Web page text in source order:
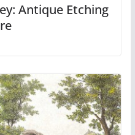
Antique Etching